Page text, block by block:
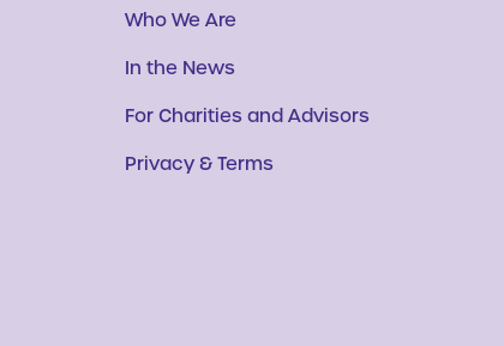
Who We Are
In the News
For Charities and Advisors
Privacy & Terms